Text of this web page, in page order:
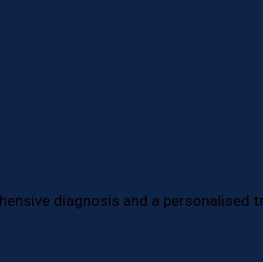
diagnosis and a personalised